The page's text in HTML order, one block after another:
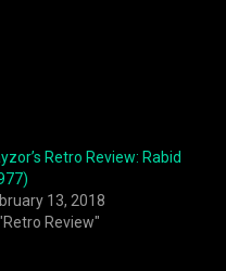
Retro Review: Rabid
13, 2018
Review"